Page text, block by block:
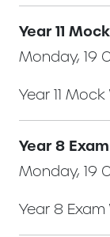
Year 11
Monday, 19
Year 11
Year 8
Monday, 19
Year 8 Exam